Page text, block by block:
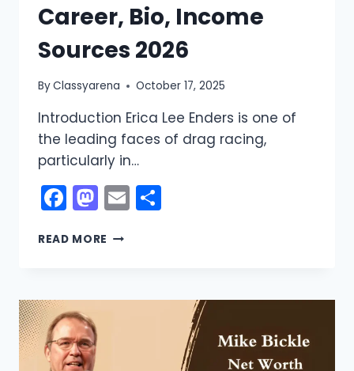
Career, Bio, Income
Sources 2026
ByClassyarena October 17, 2025
Introduction Erica Lee Enders is one of
the leading faces of drag racing,
particularly in…
Facebook
Mastodon
Email
READ MORE ERICA
CAREER,